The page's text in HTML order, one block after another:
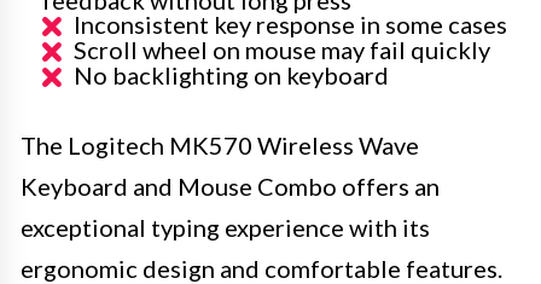
Inconsistent key response in some cases
Scroll wheel on mouse may fail quickly
No backlighting on keyboard
The Logitech MK570 Wireless Wave
Keyboard and Mouse Combo offers an
exceptional typing experience with its
ergonomic design and comfortable features.